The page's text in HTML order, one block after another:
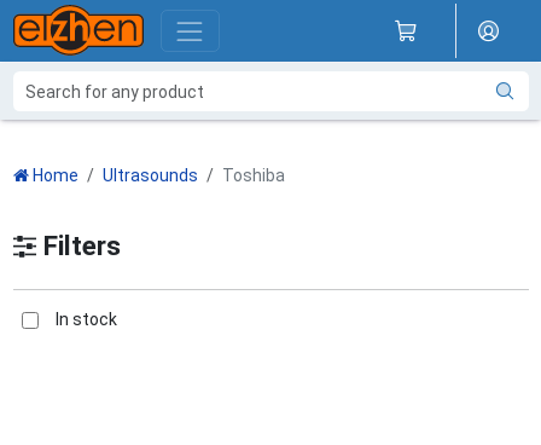
Home Ultrasounds Toshiba
Filters
In stock